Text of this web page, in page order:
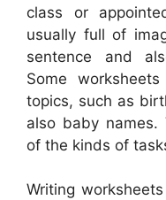
class or
usually full of
sentence and
Some
topics, such as
also baby names.
of the kinds of
Writing